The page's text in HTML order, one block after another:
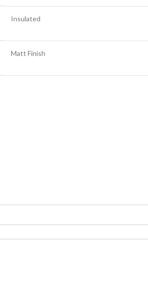
Insulated
Matt Finish